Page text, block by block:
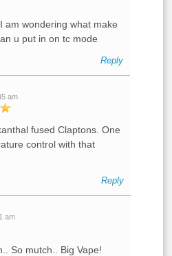
am wondering what make
u put in on tc mode
Reply
am
fused Claptons. One
control with that
Reply
am
So mutch.. Big Vape!